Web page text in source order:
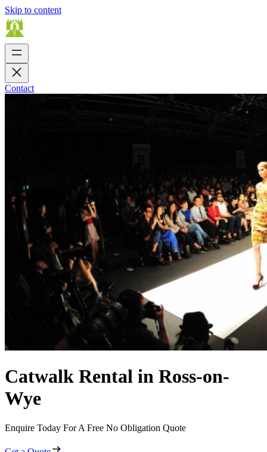
Skip to content
Contact
Catwalk Rental in Ross-on-
Wye
Enquire Today For A Free No Obligation Quote